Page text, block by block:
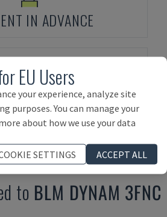
IN ADVANCE
FINANCING
to BLM DYNAM 3FNC
EU Users
your experience, analyze site
purposes. You can manage your
about how we use your data
SETTINGS
ACCEPT ALL